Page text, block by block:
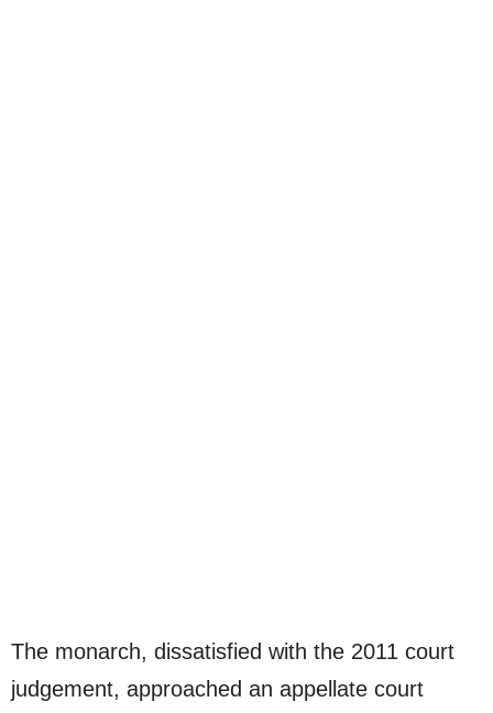
The monarch, dissatisfied with the 2011 court
judgement, approached an appellate court